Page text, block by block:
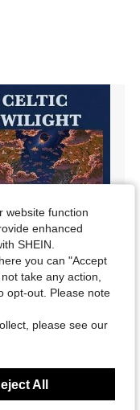
4.73
4.73 99K+
4.73
Irish Fairy Lore, Folklore, And Ghostly Tales (Hardcover) By William Butler Yeats
website function
enhanced
SHEIN.
you can "Accept
take any action,
opt-out. Please note
please see our
All